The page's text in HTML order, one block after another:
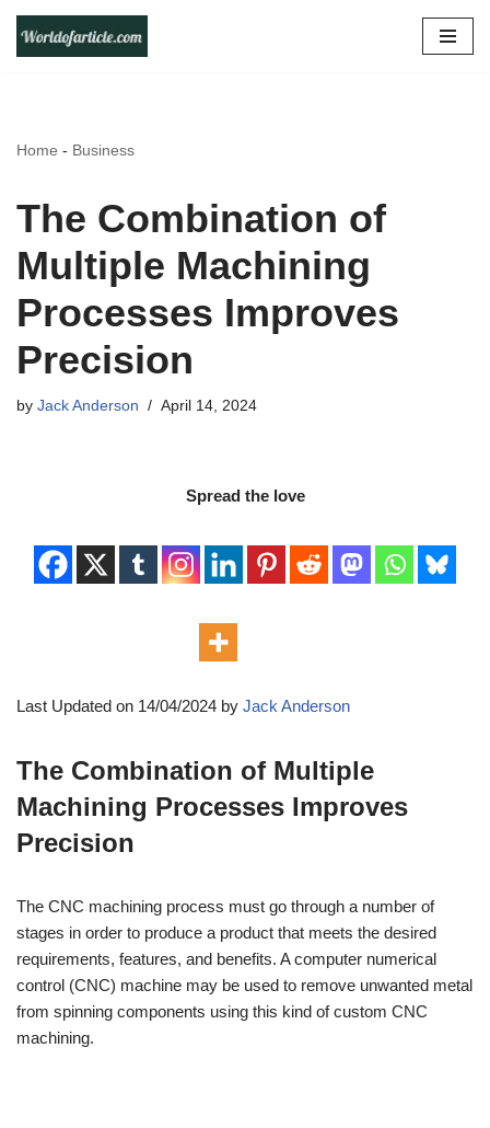
Skip
Home - Business
The Combination of
Multiple Machining
Processes Improves
Precision
by Jack Anderson April 14, 2024
Spread the love
Last Updated on 14/04/2024 by Jack Anderson
The Combination of Multiple
Machining Processes Improves
Precision
The CNC machining process must go through a number of
stages in order to produce a product that meets the desired
requirements, features, and benefits. A computer numerical
control (CNC) machine may be used to remove unwanted metal
from spinning components using this kind of custom CNC
machining.